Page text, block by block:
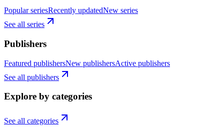
Popular seriesRecently updatedNew series
See all series
Publishers
Featured publishersNew publishersActive publishers
See all publishers
Explore by categories
See all categories